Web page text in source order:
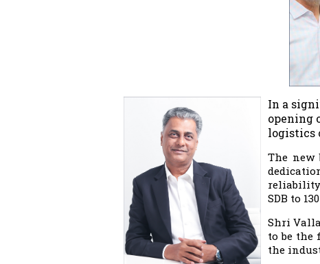
In a
opening
logistics
The new
reliability
SDB to
Shri
to be the
the